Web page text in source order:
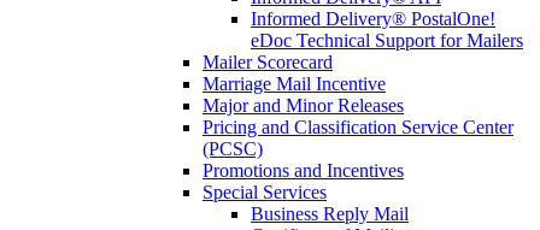
Informed Delivery® PostalOne!
eDoc Technical Support for Mailers
Mailer Scorecard
Marriage Mail Incentive
Major and Minor Releases
Pricing and Classification Service Center
(PCSC)
Promotions and Incentives
Special Services
Business Reply Mail